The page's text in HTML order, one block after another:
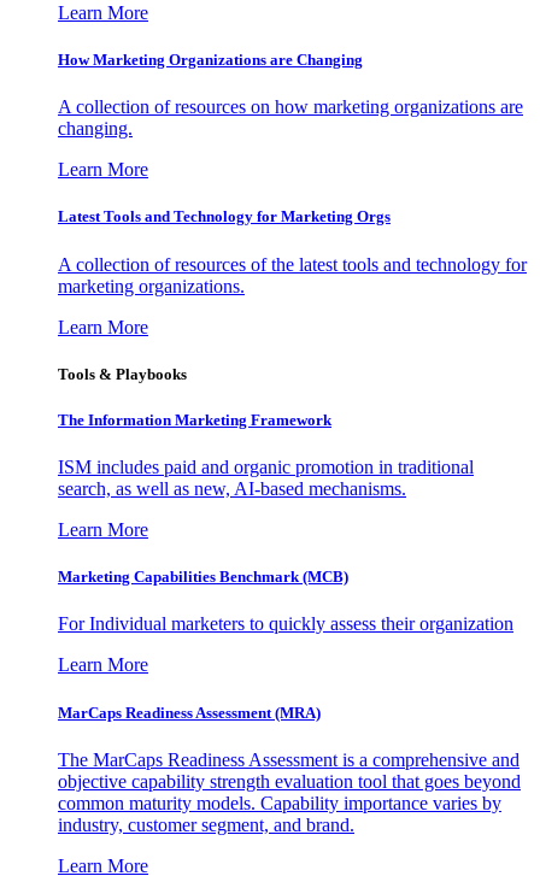
Learn More
How Marketing Organizations are Changing
A collection of resources on how marketing organizations are
changing.
Learn More
Latest Tools and Technology for Marketing Orgs
A collection of resources of the latest tools and technology for
marketing organizations.
Learn More
Tools & Playbooks
The Information Marketing Framework
ISM includes paid and organic promotion in traditional
search, as well as new, AI-based mechanisms.
Learn More
Marketing Capabilities Benchmark (MCB)
For Individual marketers to quickly assess their organization
Learn More
MarCaps Readiness Assessment (MRA)
The MarCaps Readiness Assessment is a comprehensive and
objective capability strength evaluation tool that goes beyond
common maturity models. Capability importance varies by
industry, customer segment, and brand.
Learn More